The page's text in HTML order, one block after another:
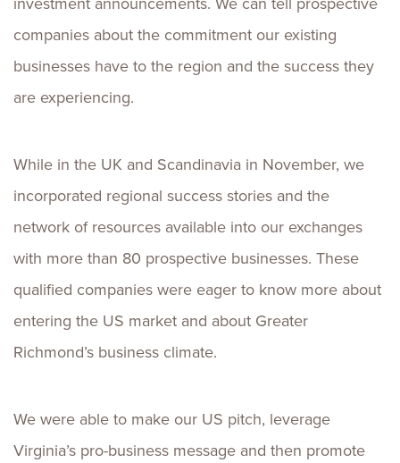
companies about the commitment our existing
businesses have to the region and the success they
are experiencing.
While in the UK and Scandinavia in November, we
incorporated regional success stories and the
network of resources available into our exchanges
with more than 80 prospective businesses. These
qualified companies were eager to know more about
entering the US market and about Greater
Richmond’s business climate.
We were able to make our US pitch, leverage
Virginia’s pro-business message and then promote